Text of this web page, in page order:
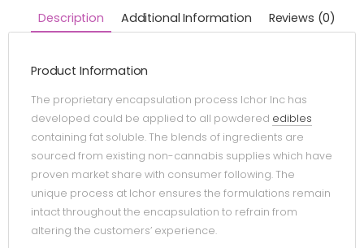
Description Additional Information Reviews (0)
Product Information
The proprietary encapsulation process Ichor Inc has
developed could be applied to all powdered edibles
containing fat soluble. The blends of ingredients are
sourced from existing non-cannabis supplies which have
proven market share with consumer following. The
unique process at Ichor ensures the formulations remain
intact throughout the encapsulation to refrain from
altering the customers’ experience.